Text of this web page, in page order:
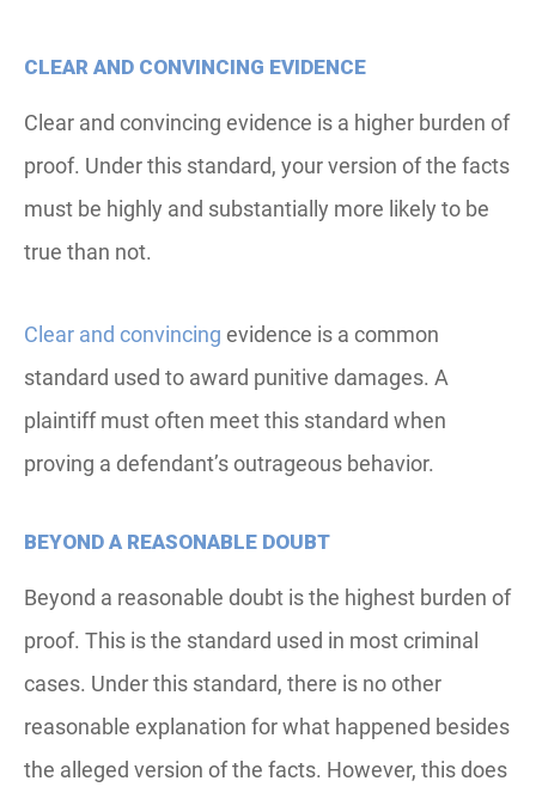
CLEAR AND CONVINCING EVIDENCE
Clear and convincing evidence is a higher burden of
proof. Under this standard, your version of the facts
must be highly and substantially more likely to be
true than not.
Clear and convincing evidence is a common
standard used to award punitive damages. A
plaintiff must often meet this standard when
proving a defendant’s outrageous behavior.
BEYOND A REASONABLE DOUBT
Beyond a reasonable doubt is the highest burden of
proof. This is the standard used in most criminal
cases. Under this standard, there is no other
reasonable explanation for what happened besides
the alleged version of the facts. However, this does